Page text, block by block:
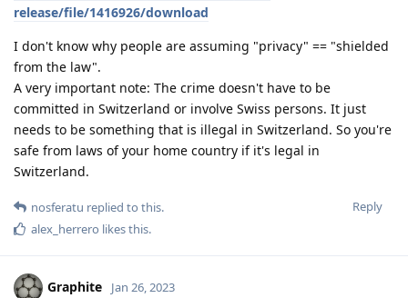
release/file/1416926/download
I don't know why people are assuming "privacy" == "shielded
from the law".
A very important note: The crime doesn't have to be
committed in Switzerland or involve Swiss persons. It just
needs to be something that is illegal in Switzerland. So you're
safe from laws of your home country if it's legal in
Switzerland.
Reply
nosferatu replied to this.
alex_herrero likes this.
Graphite Jan 26, 2023